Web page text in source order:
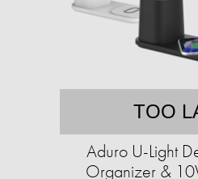
TOO
Aduro U-Light
Organizer &